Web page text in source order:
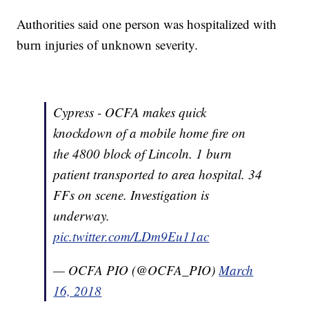
Authorities said one person was hospitalized with
burn injuries of unknown severity.
Cypress - OCFA makes quick
knockdown of a mobile home fire on
the 4800 block of Lincoln. 1 burn
patient transported to area hospital. 34
FFs on scene. Investigation is
underway.
pic.twitter.com/LDm9Eu11ac
— OCFA PIO (@OCFA_PIO)March
16, 2018